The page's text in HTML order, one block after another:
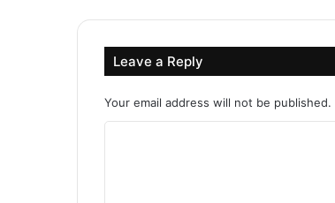
Leave a Reply
Your email address will not be published.